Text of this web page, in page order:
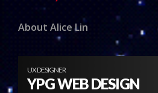
About Alice Lin
UX DESIGNER
YPG WEB DESIGN